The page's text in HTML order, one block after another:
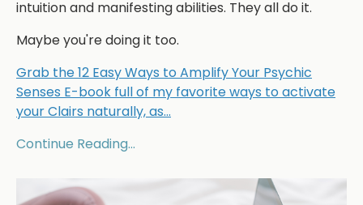
intuition and manifesting abilities. They all do it.
Maybe you're doing it too.
Grab the 12 Easy Ways to Amplify Your Psychic
Senses E-book full of my favorite ways to activate
your Clairs naturally, as...
Continue Reading...